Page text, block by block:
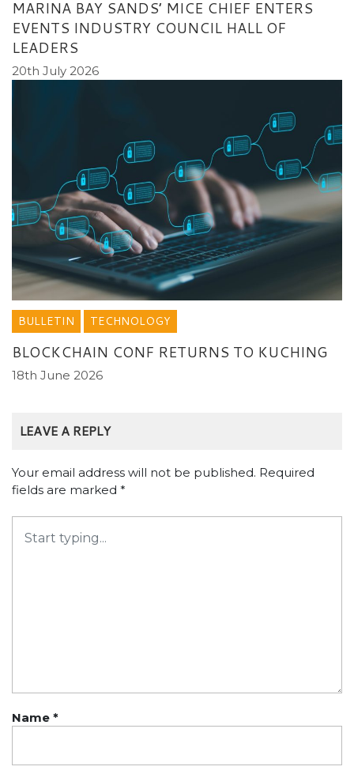
MARINA BAY SANDS’ MICE CHIEF ENTERS
EVENTS INDUSTRY COUNCIL HALL OF
LEADERS
20th July 2026
BULLETIN TECHNOLOGY
BLOCKCHAIN CONF RETURNS TO KUCHING
18th June 2026
LEAVE A REPLY
Your email address will not be published. Required
fields are marked *
Name *